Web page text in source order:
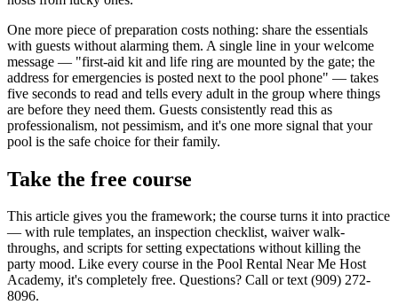
One more piece of preparation costs nothing: share the essentials
with guests without alarming them. A single line in your welcome
message — "first-aid kit and life ring are mounted by the gate; the
address for emergencies is posted next to the pool phone" — takes
five seconds to read and tells every adult in the group where things
are before they need them. Guests consistently read this as
professionalism, not pessimism, and it's one more signal that your
pool is the safe choice for their family.
Take the free course
This article gives you the framework; the course turns it into practice
— with rule templates, an inspection checklist, waiver walk-
throughs, and scripts for setting expectations without killing the
party mood. Like every course in the Pool Rental Near Me Host
Academy, it's completely free. Questions? Call or text (909) 272-
8096.